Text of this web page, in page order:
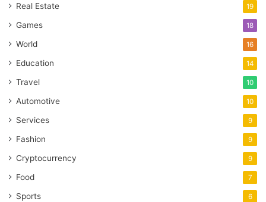
Real Estate 19
Games 18
World 16
Education 14
Travel 10
Automotive 10
Services 9
Fashion 9
Cryptocurrency 9
Food 7
Sports 6